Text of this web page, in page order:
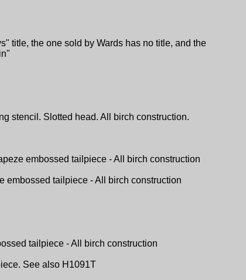
title, the one sold by Wards has no title, and the
stencil. Slotted head. All birch construction.
embossed tailpiece - All birch construction
embossed tailpiece - All birch construction
tailpiece - All birch construction
See also H1091T